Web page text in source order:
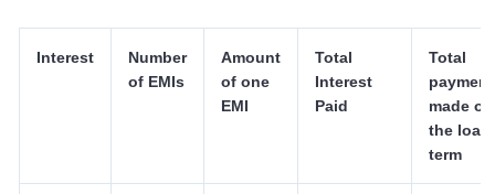
Interest
Number
of EMIs
Amount
of one
EMI
Total
Interest
Paid
Total
made
the loan
term